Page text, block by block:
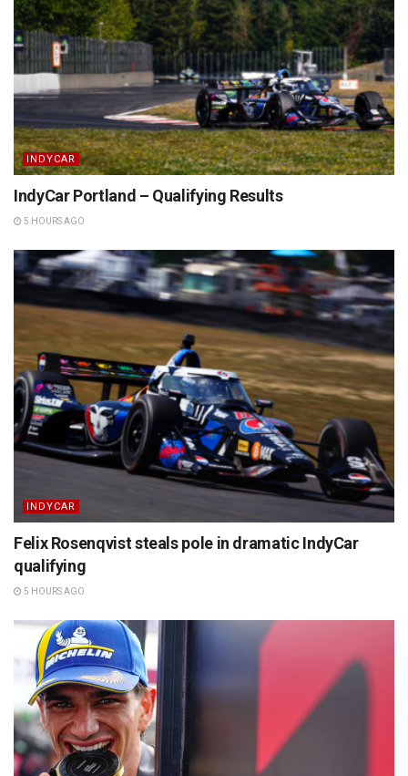
INDYCAR
IndyCar Portland – Qualifying Results
5 HOURS AGO
INDYCAR
Felix Rosenqvist steals pole in dramatic IndyCar
qualifying
5 HOURS AGO